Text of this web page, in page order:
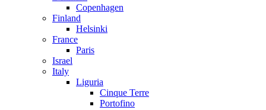
Copenhagen
Finland
Helsinki
France
Paris
Israel
Italy
Liguria
Cinque Terre
Portofino